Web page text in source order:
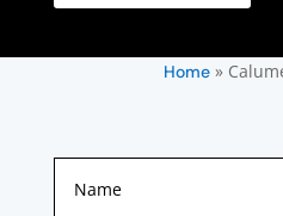
Home»